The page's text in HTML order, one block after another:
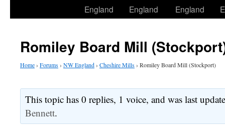
England
England
England
Romiley Board Mill
Home› Forums› NW England› Cheshire Mills› Romiley Board Mill (Stockport)
This topic has 0 replies, 1 voice, and was last
Bennett.